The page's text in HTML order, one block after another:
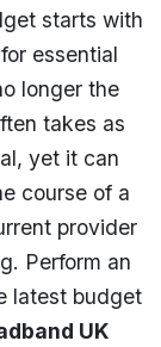
starts with
essential
longer the
takes as
yet it can
course of a
provider
Perform an
latest budget
UK